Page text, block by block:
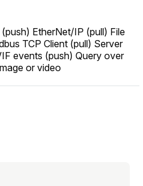
EtherNet/IP (pull) File
TCP Client (pull) Server
events (push) Query over
or video